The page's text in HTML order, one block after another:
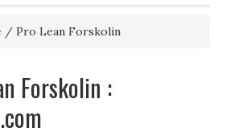
/ Pro Lean Forskolin
Forskolin :